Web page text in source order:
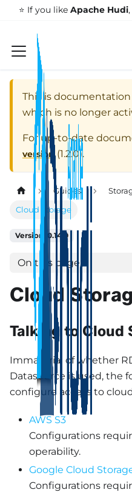
⭐️ If you like Apache Hudi
This is
which is no longer
For up-to-date
version (1.2.0).
Guides
Cloud Storage
Version: 0.14.0
On this page
Cloud
Talking to Cloud
Immaterial of whether
Datasource is used, the
configure access to
AWS S3
Configurations
operability.
Google Cloud
Configurations